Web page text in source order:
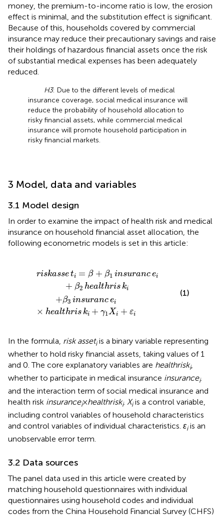
money, the premium-to-income ratio is low, the erosion
effect is minimal, and the substitution effect is significant.
Because of this, households covered by commercial
insurance may reduce their precautionary savings and raise
their holdings of hazardous financial assets once the risk
of substantial medical expenses has been adequately
reduced.
H3: Due to the different levels of medical
insurance coverage, social medical insurance will
reduce the probability of household allocation to
risky financial assets, while commercial medical
insurance will promote household participation in
risky financial markets.
3 Model, data and variables
3.1 Model design
In order to examine the impact of health risk and medical
insurance on household financial asset allocation, the
following econometric models is set in this article:
riskasse ti = β + β1 insuranc ei
+ β2 healthris ki
+β3 insurancei
× healthris ki + γ1 Xi + εi
insuranc 2 healthris i
healthris + Xi+ε
(1)
In the formula, risk assetiis a binary variable representing
whether to hold risky financial assets, taking values of 1
and 0. The core explanatory variables are healthriski,
whether to participate in medical insurance insurancei.
and the interaction term of social medical insurance and
health risk insurancei×healthriski. Xiis a control variable,
including control variables of household characteristics
and control variables of individual characteristics. εiis an
unobservable error term.
3.2 Data sources
The panel data used in this article were created by
matching household questionnaires with individual
questionnaires using household codes and individual
codes from the China Household Financial Survey (CHFS)